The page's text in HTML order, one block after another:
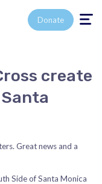
Toggle
Donate
create
Great news and a
Side of Santa Monica